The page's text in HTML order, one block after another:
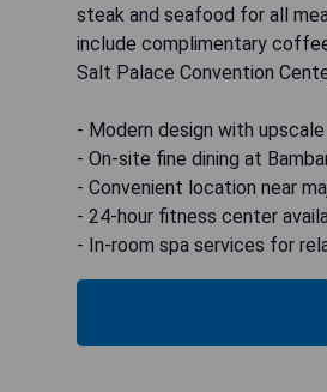
steak and seafood for all
include complimentary
Salt Palace Convention
- Modern design with upscale
- On-site fine dining at
- Convenient location near
- 24-hour fitness center
- In-room spa services for